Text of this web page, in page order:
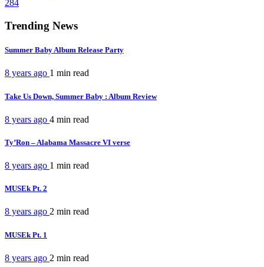
284
Trending News
Summer Baby Album Release Party
8 years ago 1 min read
Take Us Down, Summer Baby : Album Review
8 years ago 4 min read
Ty’Ron – Alabama Massacre VI verse
8 years ago 1 min read
MUSEk Pt. 2
8 years ago 2 min read
MUSEk Pt. 1
8 years ago 2 min read